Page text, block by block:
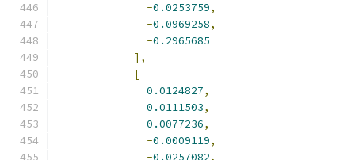
-0.0253759,
-0.0969258,
-0.2965685
],
[
0.0124827,
0.0111503,
0.0077236,
-0.0009119,
-0.0257082,